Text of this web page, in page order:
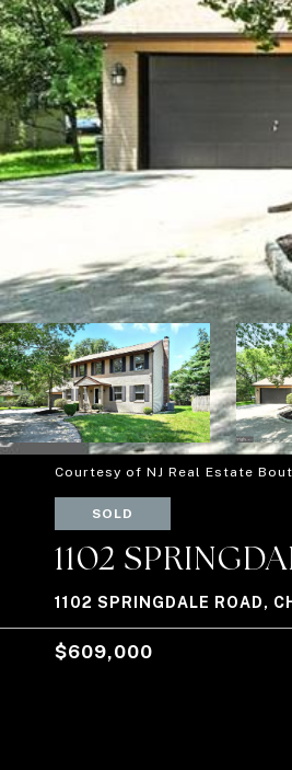
Courtesy of NJ Real Estate
SOLD
1102
1102 SPRINGDALE ROAD,
$609,000